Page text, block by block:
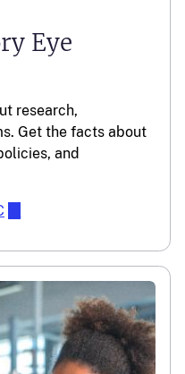
Eye
research,
Get the facts about
and